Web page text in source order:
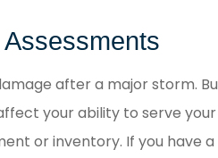
after a major storm.
your ability to serve your
or inventory. If you have